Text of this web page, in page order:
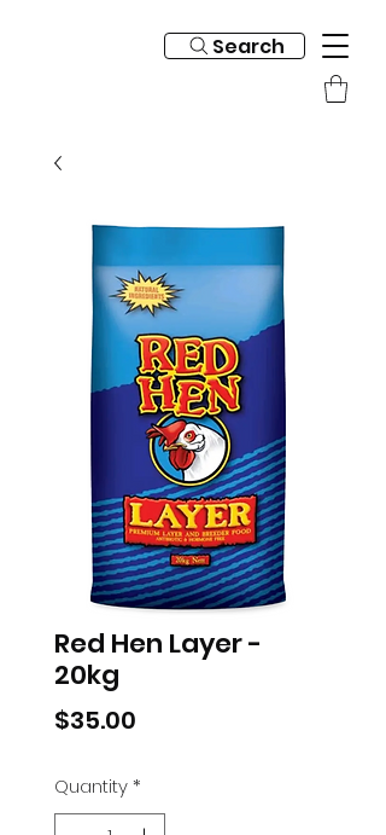
Search
Red Hen Layer -
20kg
$35.00
Quantity*